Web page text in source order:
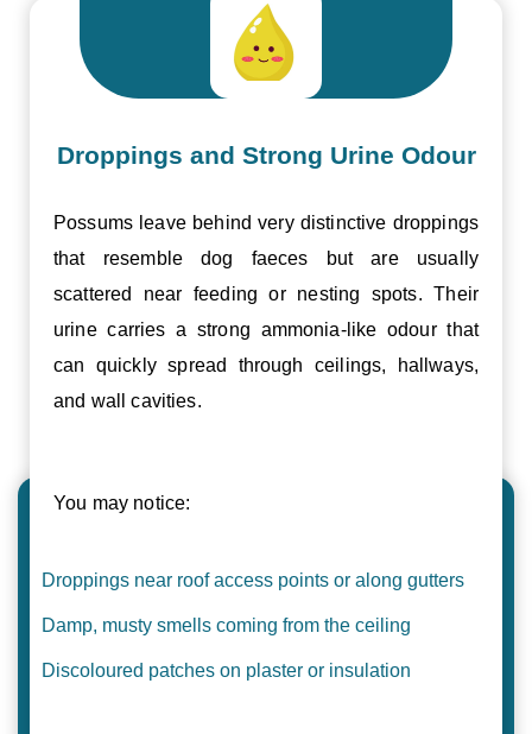
Droppings and Strong Urine Odour
Possums leave behind very distinctive droppings
that resemble dog faeces but are usually
scattered near feeding or nesting spots. Their
urine carries a strong ammonia-like odour that
can quickly spread through ceilings, hallways,
and wall cavities.
You may notice:
Droppings near roof access points or along gutters
Damp, musty smells coming from the ceiling
Discoloured patches on plaster or insulation